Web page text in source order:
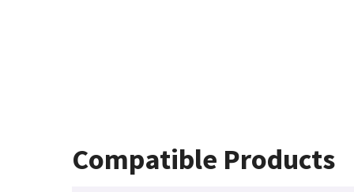
Compatible Products